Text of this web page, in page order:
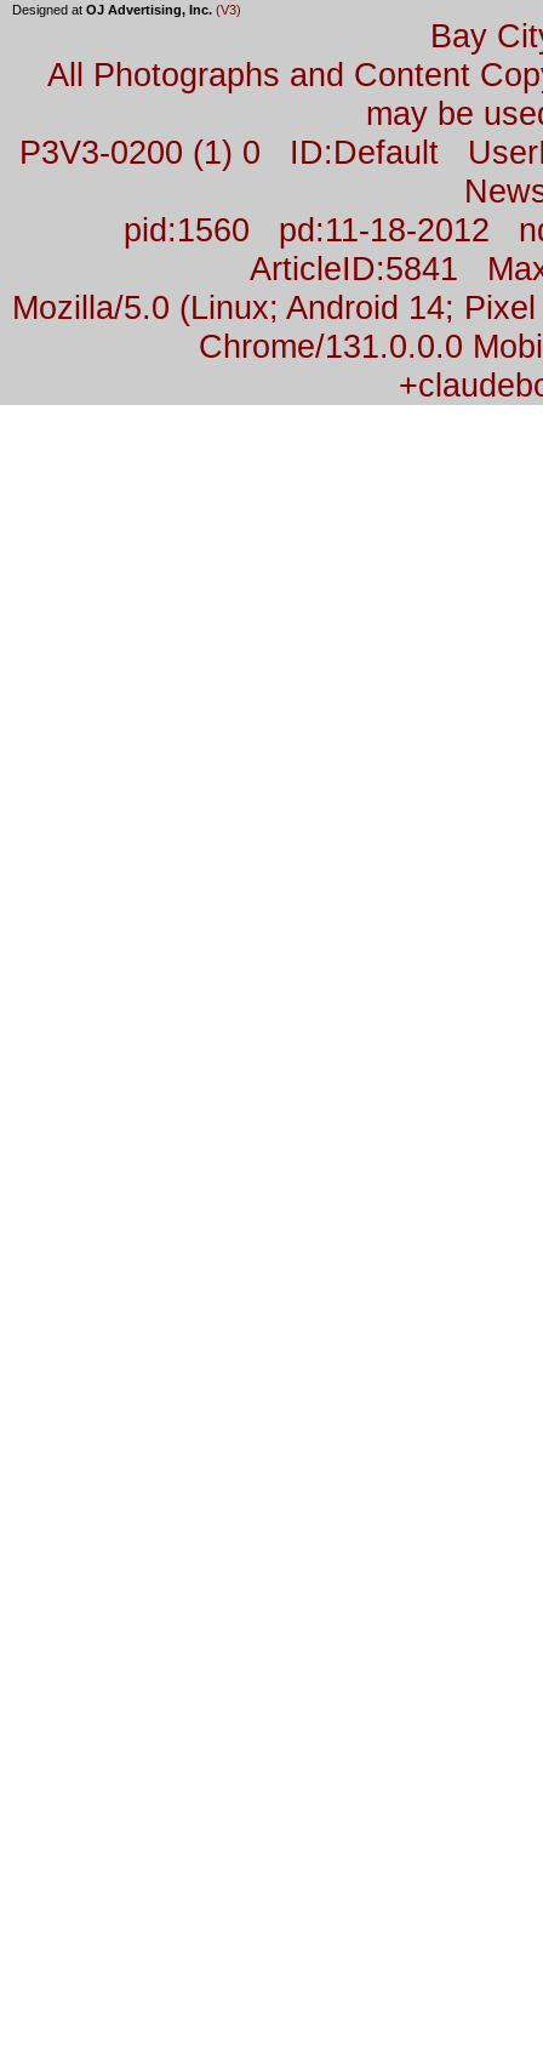
Designed at OJ Advertising, Inc. (V3)
Bay
All Photographs and Content
may be
P3V3-0200 (1) 0 ID:Default
pid:1560 pd:11-18-2012
ArticleID:5841
Mozilla/5.0 (Linux; Android 14;
Chrome/131.0.0.0